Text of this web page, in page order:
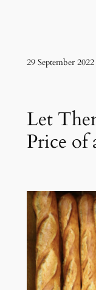
29 September 2022
Let
Price of